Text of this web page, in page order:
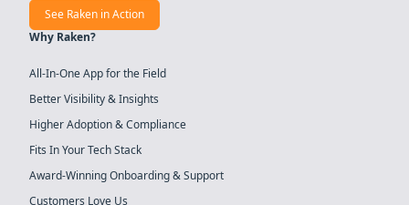
See Raken in Action
Why Raken?
All-In-One App for the Field
Better Visibility & Insights
Higher Adoption & Compliance
Fits In Your Tech Stack
Award-Winning Onboarding & Support
Customers Love Us